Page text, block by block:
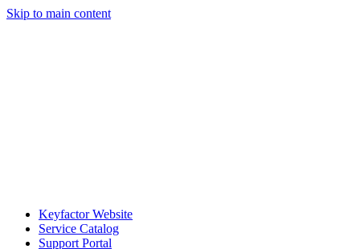
Skip to main content
Keyfactor Website
Service Catalog
Support Portal